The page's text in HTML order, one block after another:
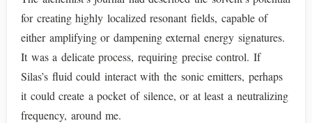
for creating highly localized resonant fields, capable of
either amplifying or dampening external energy signatures.
It was a delicate process, requiring precise control. If
Silas’s fluid could interact with the sonic emitters, perhaps
it could create a pocket of silence, or at least a neutralizing
frequency, around me.